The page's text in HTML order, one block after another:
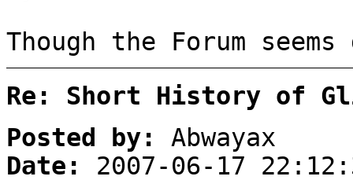
Though the Forum
Re: Short History of
Posted by:
Abwayax
Date:
2007-06-17